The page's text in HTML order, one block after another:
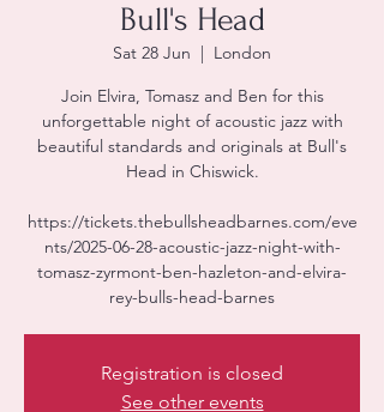
Bull's Head
Sat 28 Jun
  |
London
Join Elvira, Tomasz and Ben for this
unforgettable night of acoustic jazz with
beautiful standards and originals at Bull's
Head in Chiswick.
https://tickets.thebullsheadbarnes.com/eve
nts/2025-06-28-acoustic-jazz-night-with-
tomasz-zyrmont-ben-hazleton-and-elvira-
rey-bulls-head-barnes
Registration is closed
See other events